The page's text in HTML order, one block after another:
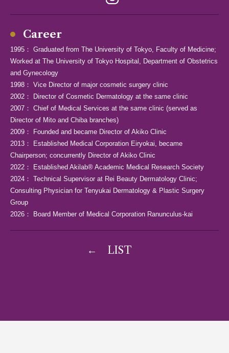
Career
1995： Graduated from The University of Tokyo, Faculty of Medicine;
Worked at The University of Tokyo Hospital, Department of Obstetrics
and Gynecology
1998： Vice Director of major cosmetic surgery clinic
2002： Director of Cosmetic Dermatology at the same clinic
2007： Chief of Medical Services at the same clinic (served as
Director of Mito and Chiba branches)
2009： Founded and became Director of Akiko Clinic
2013： Established Medical Corporation Eiryokai, became
Chairperson; concurrently Director of Akiko Clinic
2022： Established Akilab® Academic Medical Research Society
2024： Technical Supervisor at Rei Beauty Dermatology Clinic;
Consulting Physician for Tenyukai Dermatology & Plastic Surgery
Group
2026： Board Member of Medical Corporation Ranunculus-kai
← LIST